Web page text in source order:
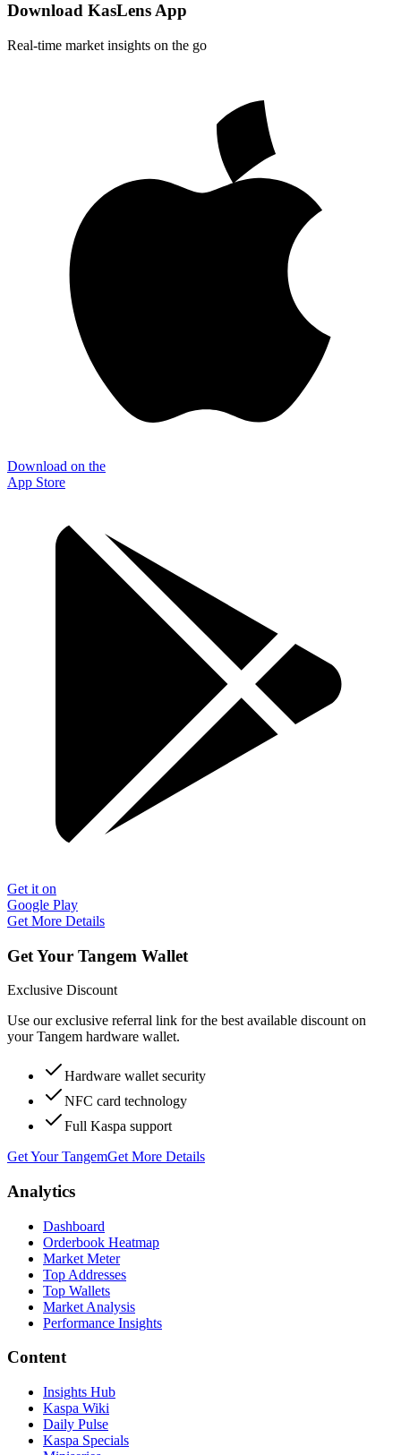
Download KasLens App
Real-time market insights on the go
Download on the
App Store
Get it on
Google Play
Get More Details
Get Your Tangem Wallet
Exclusive Discount
Use our exclusive referral link for the best available discount on
your Tangem hardware wallet.
Hardware wallet security
NFC card technology
Full Kaspa support
Get Your TangemGet More Details
Analytics
Dashboard
Orderbook Heatmap
Market Meter
Top Addresses
Top Wallets
Market Analysis
Performance Insights
Content
Insights Hub
Kaspa Wiki
Daily Pulse
Kaspa Specials